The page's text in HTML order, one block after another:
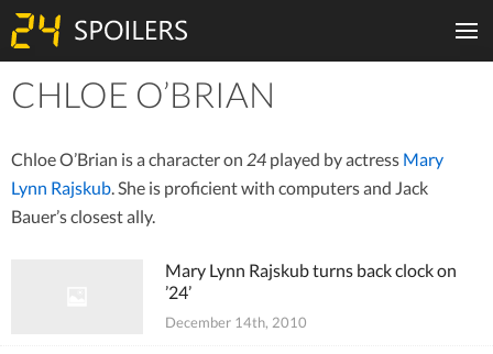
CHLOE O’BRIAN
Chloe O’Brian is a character on 24 played by actress Mary
Lynn Rajskub. She is proficient with computers and Jack
Bauer’s closest ally.
Mary Lynn Rajskub turns back clock on
’24’
December 14th, 2010